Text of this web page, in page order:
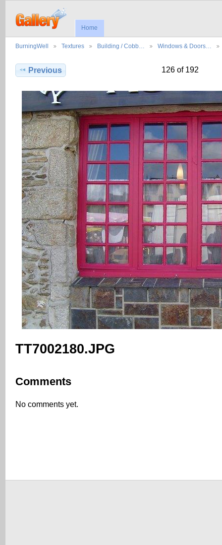
Home
BurningWell Textures Building / Cobb… Windows & Doors…
Previous 126 of 192
TT7002180.JPG
Comments
No comments yet.